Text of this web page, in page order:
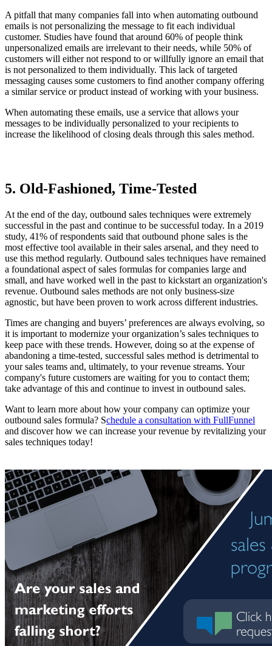
A pitfall that many companies fall into when automating outbound
emails is not personalizing the message to fit each individual
customer. Studies have found that around 60% of people think
unpersonalized emails are irrelevant to their needs, while 50% of
customers will either not respond to or willfully ignore an email that
is not personalized to them individually. This lack of targeted
messaging causes some customers to find another company offering
a similar service or product instead of working with your business.
When automating these emails, use a service that allows your
messages to be individually personalized to your recipients to
increase the likelihood of closing deals through this sales method.
5. Old-Fashioned, Time-Tested
At the end of the day, outbound sales techniques were extremely
successful in the past and continue to be successful today. In a 2019
study, 41% of respondents said that outbound phone sales is the
most effective tool available in their sales arsenal, and they need to
use this method regularly. Outbound sales techniques have remained
a foundational aspect of sales formulas for companies large and
small, and have worked well in the past to kickstart an organization's
revenue. Outbound sales methods are not only business-size
agnostic, but have been proven to work across different industries.
Times are changing and buyers’ preferences are always evolving, so
it is important to modernize your organization’s sales techniques to
keep pace with these trends. However, doing so at the expense of
abandoning a time-tested, successful sales method is detrimental to
your sales teams and, ultimately, to your revenue streams. Your
company's future customers are waiting for you to contact them;
take advantage of this and continue to invest in outbound sales.
Want to learn more about how your company can optimize your
outbound sales formula? Schedule a consultation with FullFunnel
and discover how we can increase your revenue by revitalizing your
sales techniques today!